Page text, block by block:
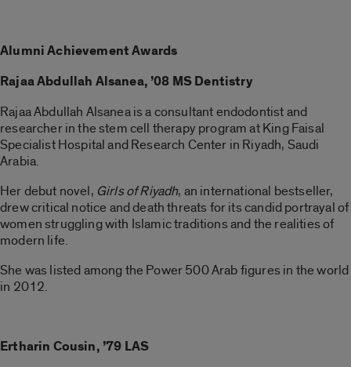
Alumni Achievement Awards
Rajaa Abdullah Alsanea, ’08 MS Dentistry
Rajaa Abdullah Alsanea is a consultant endodontist and
researcher in the stem cell therapy program at King Faisal
Specialist Hospital and Research Center in Riyadh, Saudi
Arabia.
Her debut novel, Girls of Riyadh, an international bestseller,
drew critical notice and death threats for its candid portrayal of
women struggling with Islamic traditions and the realities of
modern life.
She was listed among the Power 500 Arab figures in the world
in 2012.
Ertharin Cousin, ’79 LAS